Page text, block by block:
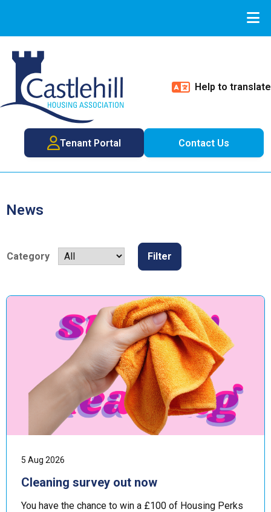
Help to translate
Tenant Portal Contact Us
News
Category Filter
5 Aug 2026
Cleaning survey out now
You have the chance to win a £100 of Housing Perks